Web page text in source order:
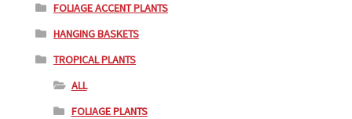
FOLIAGE ACCENT PLANTS
HANGING BASKETS
TROPICAL PLANTS
ALL
FOLIAGE PLANTS